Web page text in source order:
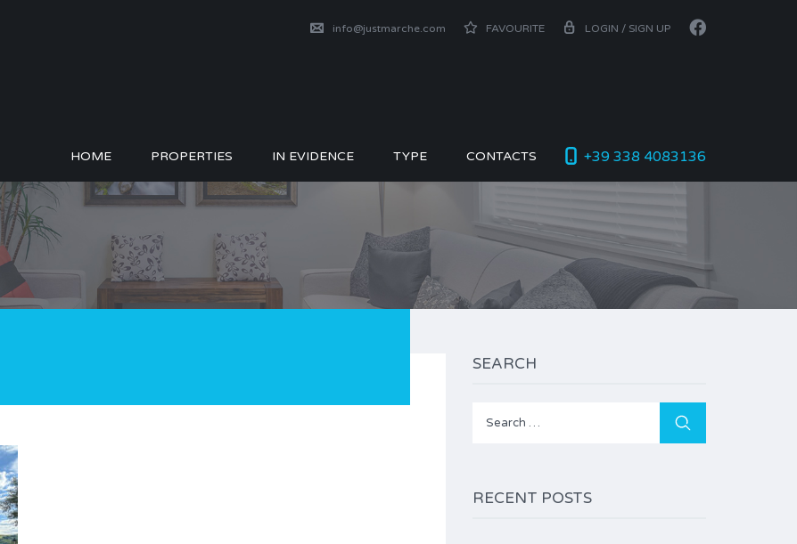
info@justmarche.com FAVOURITE LOGIN / SIGN UP
+39 338 4083136
HOME PROPERTIES IN EVIDENCE TYPE CONTACTS
SEARCH
Search
RECENT POSTS